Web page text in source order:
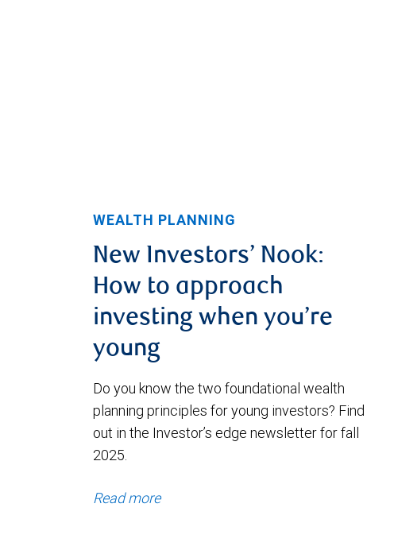
WEALTH PLANNING
New Investors’ Nook:
How to approach
investing when you’re
young
Do you know the two foundational wealth
planning principles for young investors? Find
out in the Investor’s edge newsletter for fall
2025.
Read more